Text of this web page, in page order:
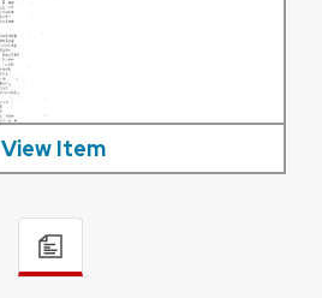
View Item